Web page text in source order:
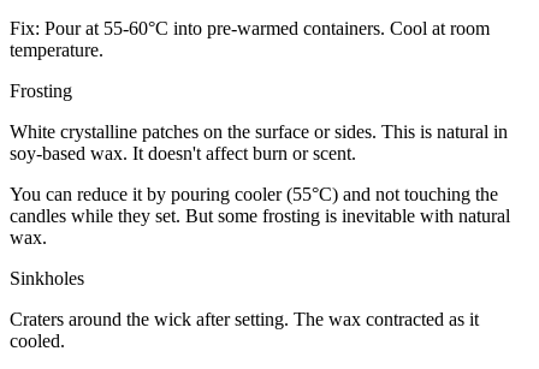
Fix: Pour at 55-60°C into pre-warmed containers. Cool at room
temperature.
Frosting
White crystalline patches on the surface or sides. This is natural in
soy-based wax. It doesn't affect burn or scent.
You can reduce it by pouring cooler (55°C) and not touching the
candles while they set. But some frosting is inevitable with natural
wax.
Sinkholes
Craters around the wick after setting. The wax contracted as it
cooled.